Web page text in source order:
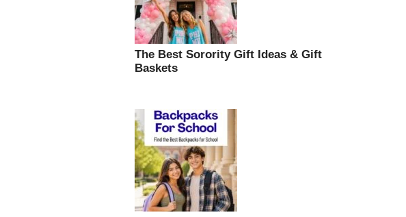
The Best Sorority Gift Ideas & Gift
Baskets